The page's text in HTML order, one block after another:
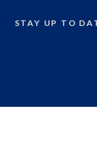
STAY UP TO